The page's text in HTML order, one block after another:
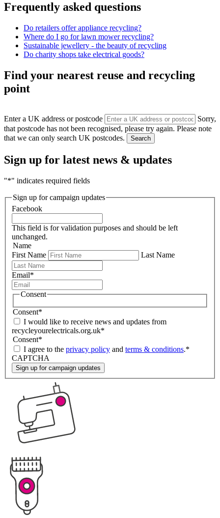
Frequently asked questions
Do retailers offer appliance recycling?
Where do I go for lawn mower recycling?
Sustainable jewellery - the beauty of recycling
Do charity shops take electrical goods?
Find your nearest reuse and recycling
point
Enter a UK address or postcode
Sorry,
that postcode has not been recognised, please try again. Please note
that we can only search UK postcodes.
Search
Sign up for latest news & updates
"*" indicates required fields
Sign up for campaign updates
Facebook
This field is for validation purposes and should be left
unchanged.
Name
First Name
Last Name
Email*
Consent
Consent*
I would like to receive news and updates from
recycleyourelectricals.org.uk*
Consent*
I agree to the privacy policy and terms & conditions.*
CAPTCHA